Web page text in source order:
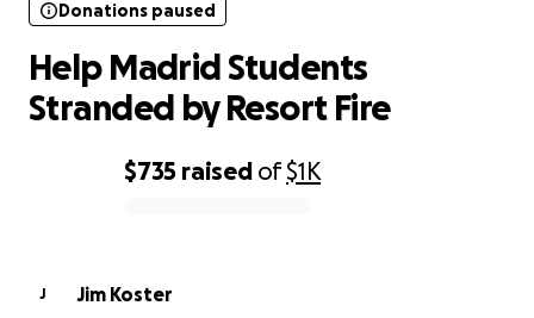
$735 raised of$1K
Donations paused
Help Madrid Students
Stranded by Resort Fire
J
Jim Koster